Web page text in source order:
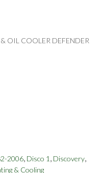
OIL COOLER DEFENDER
2006, Disco 1 , Discovery,
& Cooling